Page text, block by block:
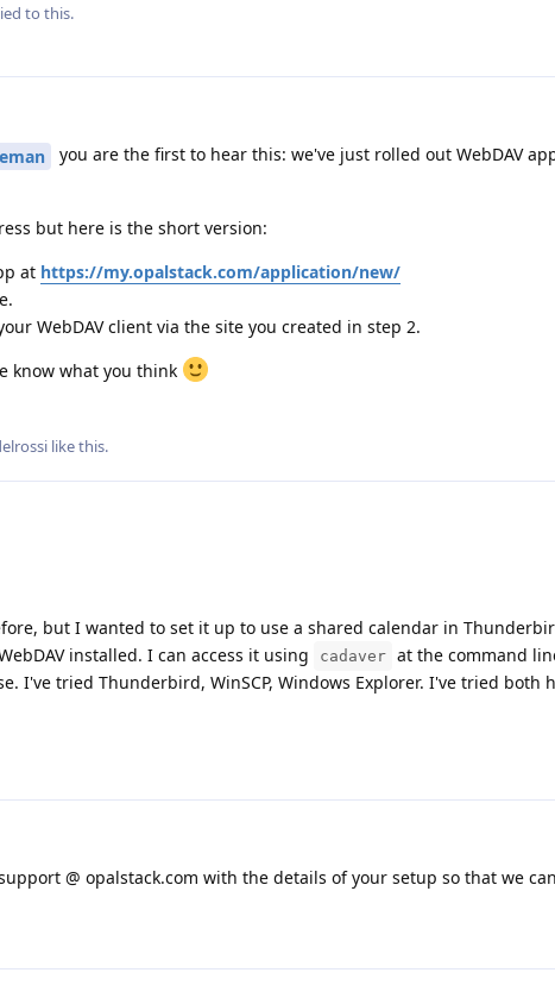
to this.
you are the first to hear this: we've just rolled out WebDAV
but here is the short version:
at https://my.opalstack.com/application/new/
WebDAV client via the site you created in step 2.
know what you think
like this.
but I wanted to set it up to use a shared calendar in
installed. I can access it using
cadaver at the command
I've tried Thunderbird, WinSCP, Windows Explorer. I've tried both
@ opalstack.com with the details of your setup so that we